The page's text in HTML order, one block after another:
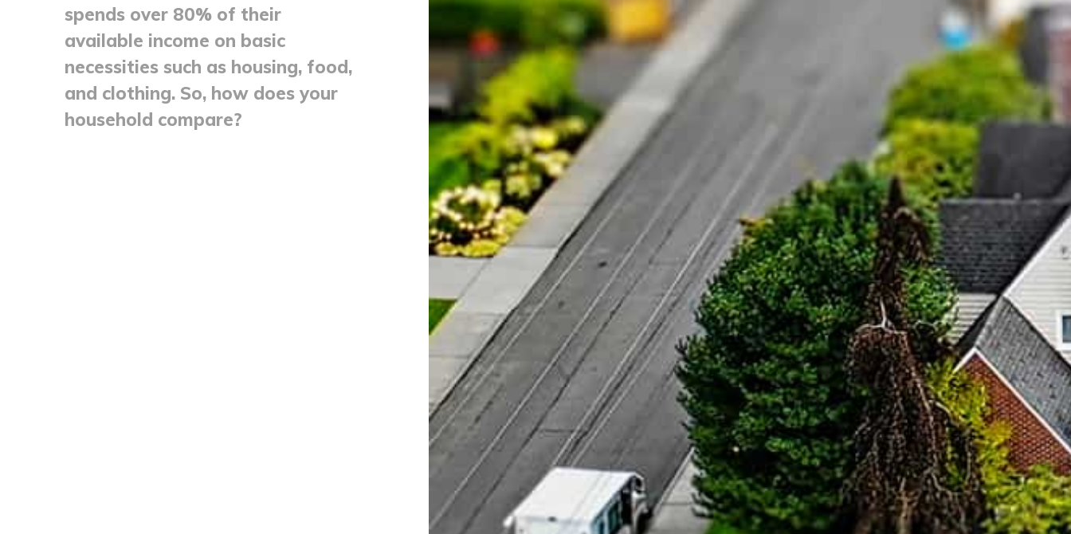
spends over 80% of their
available income on basic
necessities such as housing, food,
and clothing. So, how does your
household compare?